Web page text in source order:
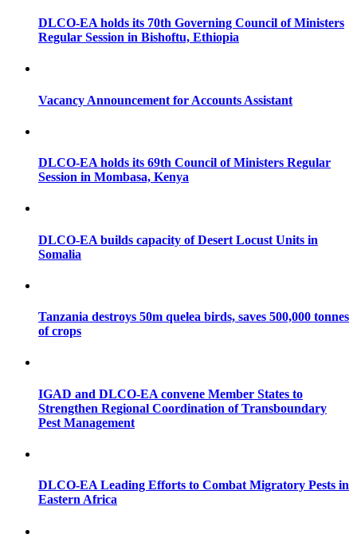
DLCO-EA holds its 70th Governing Council of Ministers
Regular Session in Bishoftu, Ethiopia
Vacancy Announcement for Accounts Assistant
DLCO-EA holds its 69th Council of Ministers Regular
Session in Mombasa, Kenya
DLCO-EA builds capacity of Desert Locust Units in
Somalia
Tanzania destroys 50m quelea birds, saves 500,000 tonnes
of crops
IGAD and DLCO-EA convene Member States to
Strengthen Regional Coordination of Transboundary
Pest Management
DLCO-EA Leading Efforts to Combat Migratory Pests in
Eastern Africa